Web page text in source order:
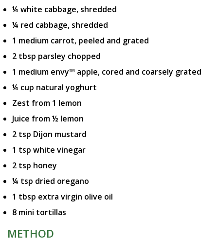
¼ white cabbage, shredded
¼ red cabbage, shredded
1 medium carrot, peeled and grated
2 tbsp parsley chopped
1 medium envy™ apple, cored and coarsely grated
¼ cup natural yoghurt
Zest from 1 lemon
Juice from ½ lemon
2 tsp Dijon mustard
1 tsp white vinegar
2 tsp honey
¼ tsp dried oregano
1 tbsp extra virgin olive oil
8 mini tortillas
METHOD